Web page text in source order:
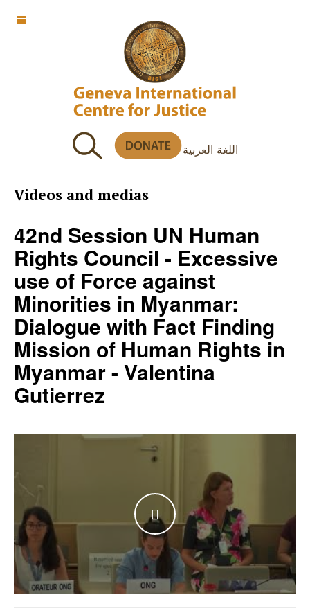
اللغة العربية
OFF CANVAS
Videos and medias
42nd Session UN Human
Rights Council - Excessive
use of Force against
Minorities in Myanmar:
Dialogue with Fact Finding
Mission of Human Rights in
Myanmar - Valentina
Gutierrez
WATCH THE VIDEO